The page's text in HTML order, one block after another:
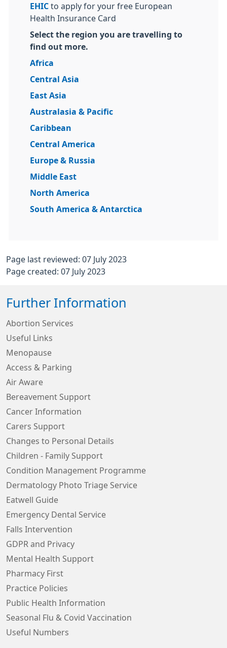
EHIC to apply for your free European
Health Insurance Card
Select the region you are travelling to
find out more.
Africa
Central Asia
East Asia
Australasia & Pacific
Caribbean
Central America
Europe & Russia
Middle East
North America
South America & Antarctica
Page last reviewed: 07 July 2023
Page created: 07 July 2023
Further Information
Abortion Services
Useful Links
Menopause
Access & Parking
Air Aware
Bereavement Support
Cancer Information
Carers Support
Changes to Personal Details
Children - Family Support
Condition Management Programme
Dermatology Photo Triage Service
Eatwell Guide
Emergency Dental Service
Falls Intervention
GDPR and Privacy
Mental Health Support
Pharmacy First
Practice Policies
Public Health Information
Seasonal Flu & Covid Vaccination
Useful Numbers